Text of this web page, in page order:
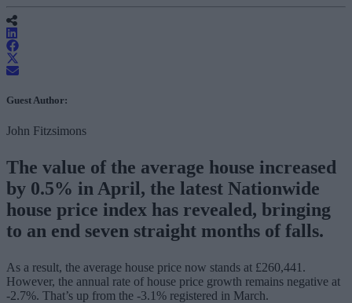
Guest Author:
John Fitzsimons
The value of the average house increased
by 0.5% in April, the latest Nationwide
house price index has revealed, bringing
to an end seven straight months of falls.
As a result, the average house price now stands at £260,441.
However, the annual rate of house price growth remains negative at
-2.7%. That’s up from the -3.1% registered in March.